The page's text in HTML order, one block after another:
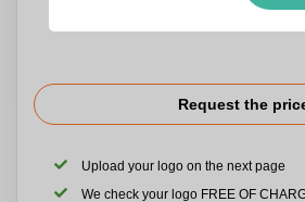
Request the
Upload your logo on the next page
We check your logo FREE OF